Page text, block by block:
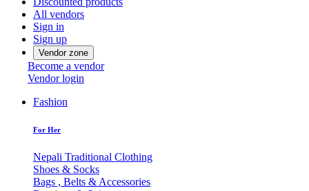
All vendors
Sign in
Sign up
Vendor zone
Become a vendor
Vendor login
Fashion
For Her
Nepali Traditional Clothing
Shoes & Socks
Bags , Belts & Accessories